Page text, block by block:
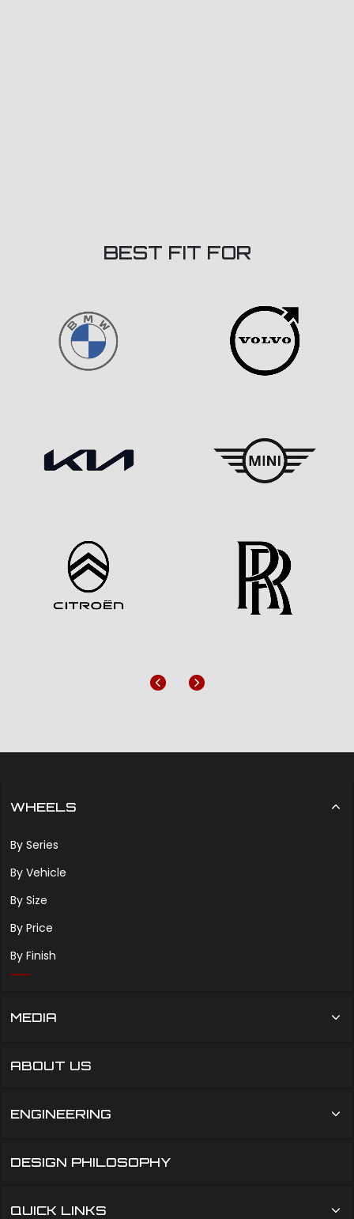
BEST FIT FOR
Previous
Next
WHEELS
By Series
By Vehicle
By Size
By Price
By Finish
MEDIA
ABOUT US
ENGINEERING
DESIGN PHILOSOPHY
QUICK LINKS